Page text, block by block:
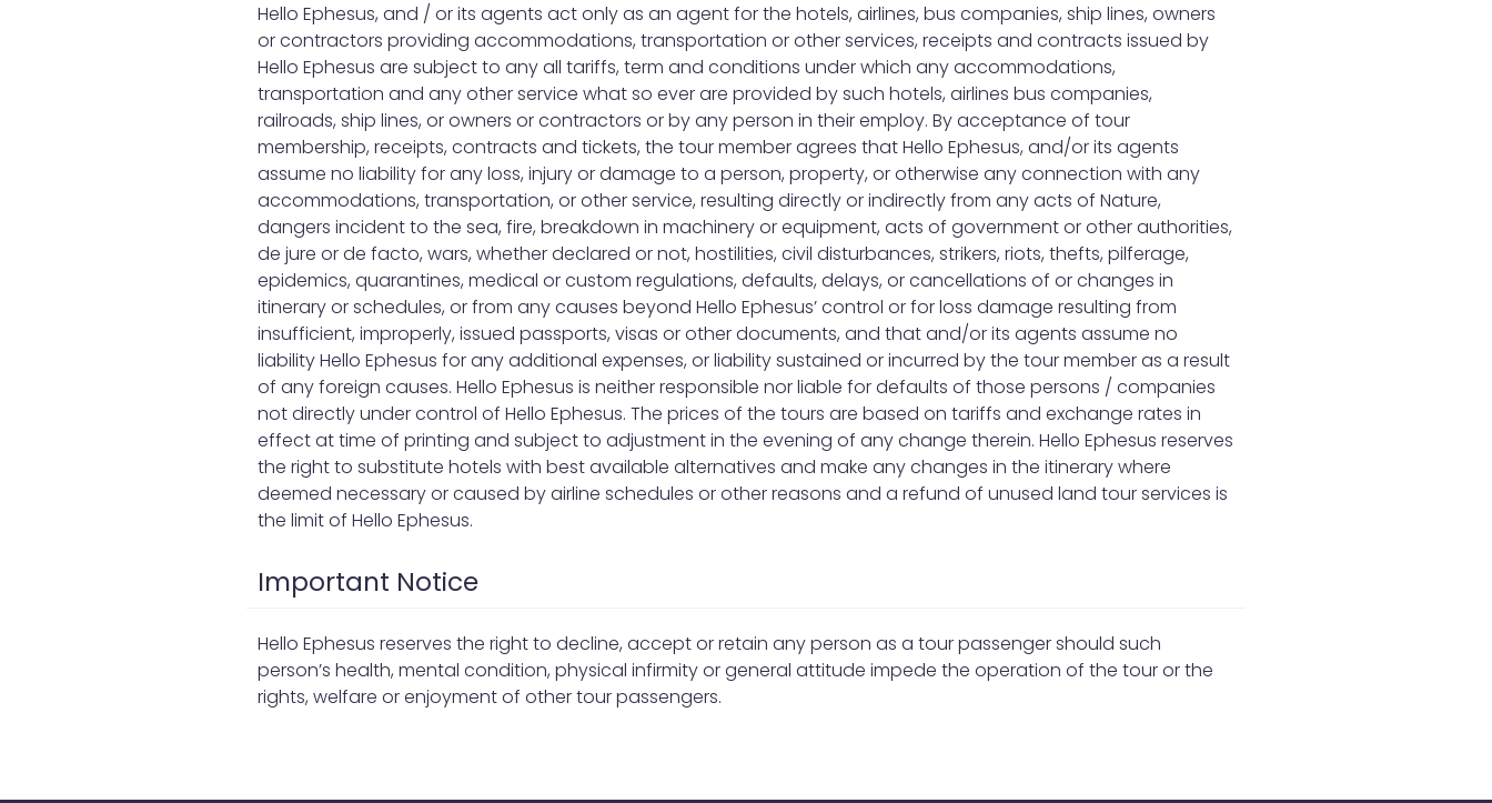
Hello Ephesus, and / or its agents act only as an agent for the hotels, airlines, bus companies, ship lines, owners
or contractors providing accommodations, transportation or other services, receipts and contracts issued by
Hello Ephesus are subject to any all tariffs, term and conditions under which any accommodations,
transportation and any other service what so ever are provided by such hotels, airlines bus companies,
railroads, ship lines, or owners or contractors or by any person in their employ. By acceptance of tour
membership, receipts, contracts and tickets, the tour member agrees that Hello Ephesus, and/or its agents
assume no liability for any loss, injury or damage to a person, property, or otherwise any connection with any
accommodations, transportation, or other service, resulting directly or indirectly from any acts of Nature,
dangers incident to the sea, fire, breakdown in machinery or equipment, acts of government or other authorities,
de jure or de facto, wars, whether declared or not, hostilities, civil disturbances, strikers, riots, thefts, pilferage,
epidemics, quarantines, medical or custom regulations, defaults, delays, or cancellations of or changes in
itinerary or schedules, or from any causes beyond Hello Ephesus’ control or for loss damage resulting from
insufficient, improperly, issued passports, visas or other documents, and that and/or its agents assume no
liability Hello Ephesus for any additional expenses, or liability sustained or incurred by the tour member as a result
of any foreign causes. Hello Ephesus is neither responsible nor liable for defaults of those persons / companies
not directly under control of Hello Ephesus. The prices of the tours are based on tariffs and exchange rates in
effect at time of printing and subject to adjustment in the evening of any change therein. Hello Ephesus reserves
the right to substitute hotels with best available alternatives and make any changes in the itinerary where
deemed necessary or caused by airline schedules or other reasons and a refund of unused land tour services is
the limit of Hello Ephesus.
Important Notice
Hello Ephesus reserves the right to decline, accept or retain any person as a tour passenger should such
person’s health, mental condition, physical infirmity or general attitude impede the operation of the tour or the
rights, welfare or enjoyment of other tour passengers.